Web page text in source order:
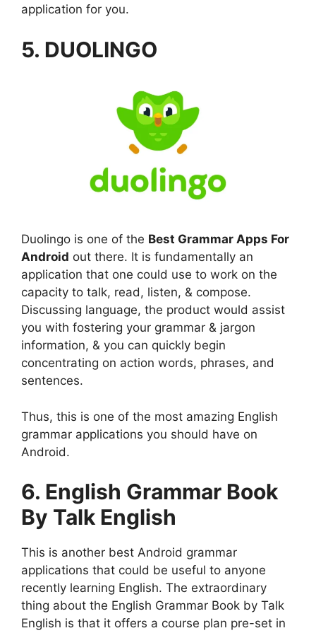
application for you.
5. DUOLINGO
Duolingo is one of the Best Grammar Apps For
Android out there. It is fundamentally an
application that one could use to work on the
capacity to talk, read, listen, & compose.
Discussing language, the product would assist
you with fostering your grammar & jargon
information, & you can quickly begin
concentrating on action words, phrases, and
sentences.
Thus, this is one of the most amazing English
grammar applications you should have on
Android.
6. English Grammar Book
By Talk English
This is another best Android grammar
applications that could be useful to anyone
recently learning English. The extraordinary
thing about the English Grammar Book by Talk
English is that it offers a course plan pre-set in